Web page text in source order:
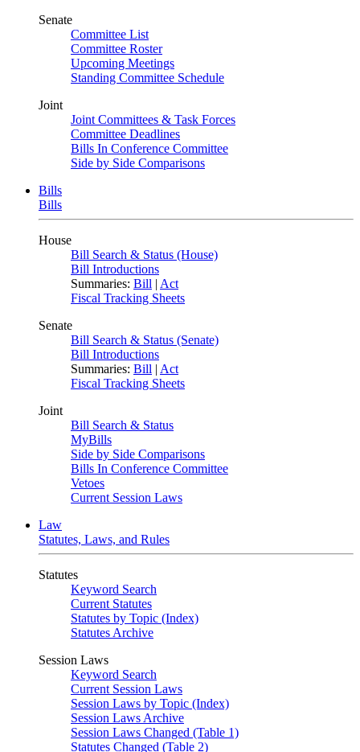
Senate
Committee List
Committee Roster
Upcoming Meetings
Standing Committee Schedule
Joint
Joint Committees & Task Forces
Committee Deadlines
Bills In Conference Committee
Side by Side Comparisons
Bills
Bills
House
Bill Search & Status (House)
Bill Introductions
Summaries: Bill | Act
Fiscal Tracking Sheets
Senate
Bill Search & Status (Senate)
Bill Introductions
Summaries: Bill | Act
Fiscal Tracking Sheets
Joint
Bill Search & Status
MyBills
Side by Side Comparisons
Bills In Conference Committee
Vetoes
Current Session Laws
Law
Statutes, Laws, and Rules
Statutes
Keyword Search
Current Statutes
Statutes by Topic (Index)
Statutes Archive
Session Laws
Keyword Search
Current Session Laws
Session Laws by Topic (Index)
Session Laws Archive
Session Laws Changed (Table 1)
Statutes Changed (Table 2)